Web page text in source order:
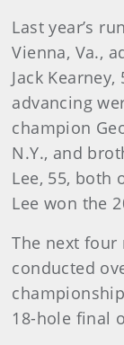
Last year’s
Vienna, Va.,
Jack
advancing
champion
N.Y., and
Lee, 55, both
Lee won the
The next
conducted
18-hole final